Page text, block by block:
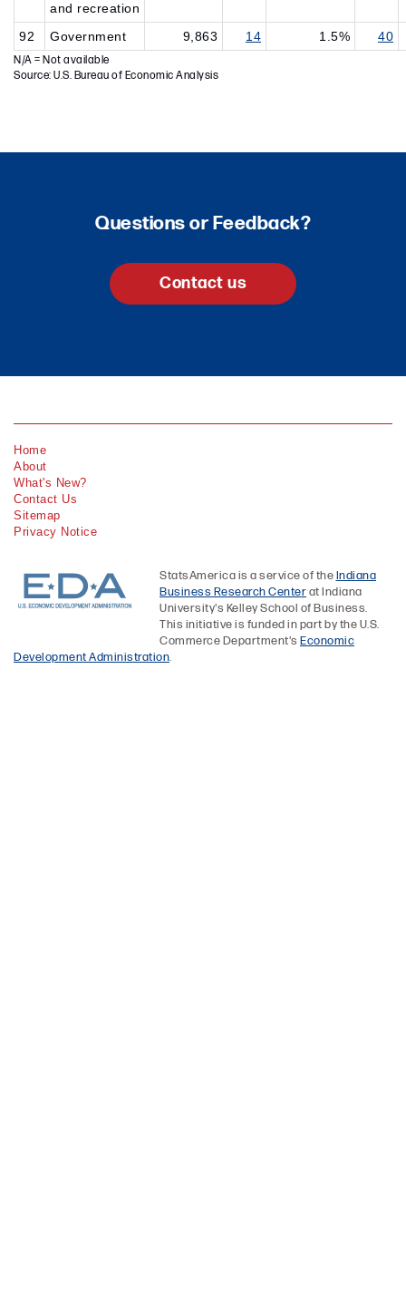
and recreation
92 Government 9,863 14 1.5% 40
N/A = Not available
Source: U.S. Bureau of Economic Analysis
Questions or Feedback?
Contact us
Home
About
What's New?
Contact Us
Sitemap
Privacy Notice
StatsAmerica is a service of theIndiana
Business Research Centerat Indiana
University's Kelley School of Business.
This initiative is funded in part by the U.S.
Commerce Department's Economic
Development Administration.